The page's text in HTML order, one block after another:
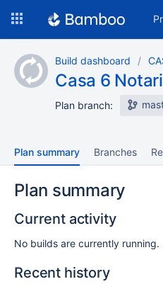
content
Build dashboard
Casa 6
Plan branch:
Plan summary Branches
Plan summary
Current activity
No builds are currently running.
Recent history